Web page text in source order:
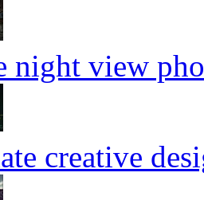
night view
creative